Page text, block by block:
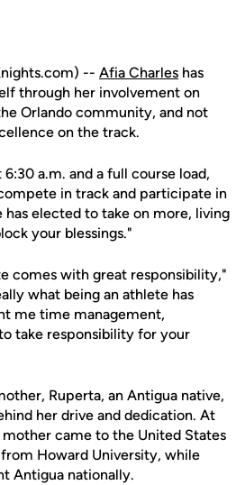
-- Afia Charles has
through her involvement on
Orlando community, and not
on the track.
a.m. and a full course load,
in track and participate in
has elected to take on more, living
your blessings."
comes with great responsibility,"
what being an athlete has
me time management,
take responsibility for your
Ruperta, an Antigua native,
her drive and dedication. At
mother came to the United States
Howard University, while
Antigua nationally.